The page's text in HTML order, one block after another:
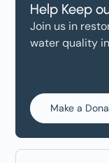
Help Keep
Join us in
water quality
Make a